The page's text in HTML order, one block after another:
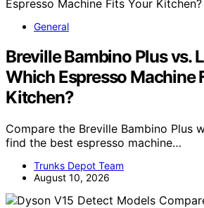
General
Breville Bambino Plus vs.
Which Espresso Machine
Kitchen?
Compare the Breville Bambino Plus
find the best espresso machine…
Trunks Depot Team
August 10, 2026